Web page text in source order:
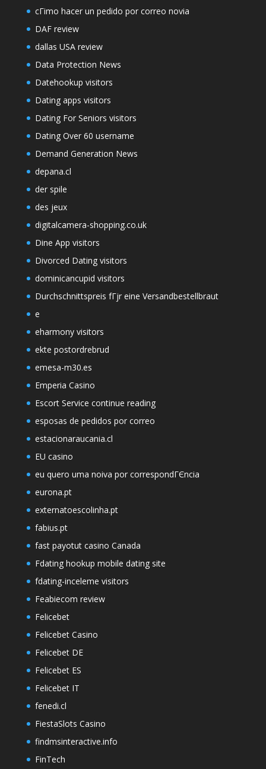
cГіmo hacer un pedido por correo novia
DAF review
dallas USA review
Data Protection News
Datehookup visitors
Dating apps visitors
Dating For Seniors visitors
Dating Over 60 username
Demand Generation News
depana.cl
der spile
des jeux
digitalcamera-shopping.co.uk
Dine App visitors
Divorced Dating visitors
dominicancupid visitors
Durchschnittspreis fГјr eine Versandbestellbraut
e
eharmony visitors
ekte postordrebrud
emesa-m30.es
Emperia Casino
Escort Service continue reading
esposas de pedidos por correo
estacionaraucania.cl
EU casino
eu quero uma noiva por correspondГЄncia
eurona.pt
externatoescolinha.pt
fabius.pt
fast payotut casino Canada
Fdating hookup mobile dating site
fdating-inceleme visitors
Feabiecom review
Felicebet
Felicebet Casino
Felicebet DE
Felicebet ES
Felicebet IT
fenedi.cl
FiestaSlots Casino
findmsinteractive.info
FinTech